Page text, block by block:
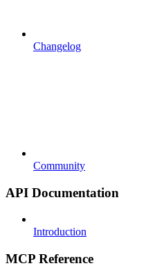
Changelog
Community
API Documentation
Introduction
MCP Reference